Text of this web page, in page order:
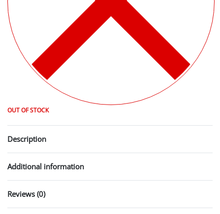
OUT OF STOCK
Description
Additional information
Reviews (0)